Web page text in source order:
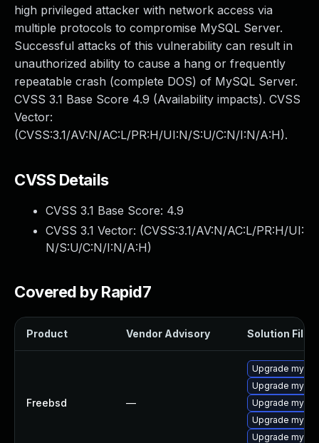
high privileged attacker with network access via
multiple protocols to compromise MySQL Server.
Successful attacks of this vulnerability can result in
unauthorized ability to cause a hang or frequently
repeatable crash (complete DOS) of MySQL Server.
CVSS 3.1 Base Score 4.9 (Availability impacts). CVSS
Vector:
(CVSS:3.1/AV:N/AC:L/PR:H/UI:N/S:U/C:N/I:N/A:H).
CVSS Details
CVSS 3.1 Base Score: 4.9
CVSS 3.1 Vector: (CVSS:3.1/AV:N/AC:L/PR:H/UI:
N/S:U/C:N/I:N/A:H)
Covered by Rapid7
Product Vendor Advisory Solution File
Freebsd —
Upgrade
Upgrade
Upgrade
Upgrade
Upgrade